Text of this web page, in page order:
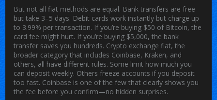
But not all fiat methods are equal. Bank transfers are free
but take 3–5 days. Debit cards work instantly but charge up
to 3.99% per transaction. If you’re buying $50 of Bitcoin, the
card fee might hurt. If you’re buying $5,000, the bank
transfer saves you hundreds. Crypto exchange fiat,the
broader category that includes Coinbase, Kraken, and
others, all have different rules. Some limit how much you
can deposit weekly. Others freeze accounts if you deposit
too fast. Coinbase is one of the few that clearly shows you
the fee before you confirm—no hidden surprises.